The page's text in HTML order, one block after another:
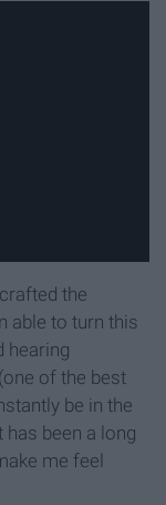
the
able to turn this
hearing
of the best
be in the
been a long
me feel